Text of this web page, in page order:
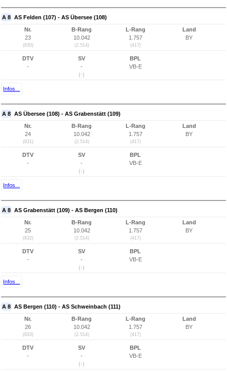
A 8 AS Felden (107) - AS Übersee (108)
Nr.
23
(830)
B-Rang
10.042
(2.514)
L-Rang
1.757
(417)
Land
BY
DTV
-
SV
-
(-)
BPL
VB-E
Infos...
A 8 AS Übersee (108) - AS Grabenstätt (109)
Nr.
24
(831)
B-Rang
10.042
(2.514)
L-Rang
1.757
(417)
Land
BY
DTV
-
SV
-
(-)
BPL
VB-E
Infos...
A 8 AS Grabenstätt (109) - AS Bergen (110)
Nr.
25
(832)
B-Rang
10.042
(2.514)
L-Rang
1.757
(417)
Land
BY
DTV
-
SV
-
(-)
BPL
VB-E
Infos...
A 8 AS Bergen (110) - AS Schweinbach (111)
Nr.
26
(833)
B-Rang
10.042
(2.514)
L-Rang
1.757
(417)
Land
BY
DTV
-
SV
-
(-)
BPL
VB-E